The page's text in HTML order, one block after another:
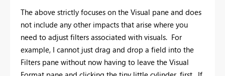
The above strictly focuses on the Visual pane and does
not include any other impacts that arise where you
need to adjust filters associated with visuals. For
example, I cannot just drag and drop a field into the
Filters pane without now having to leave the Visual